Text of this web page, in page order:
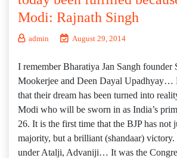
Modi: Rajnath Singh
admin August 29, 2014
I remember Bharatiya Jan Sangh founder
Mookerjee and Deen Dayal Upadhyay…
that their dream has been turned into
Modi who will be sworn in as India’s
26. It is the first time that the BJP has not
majority, but a brilliant (shandaar)
under Atalji, Advaniji… It was the